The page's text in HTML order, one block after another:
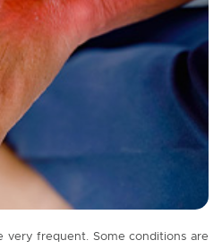
very frequent. Some conditions are